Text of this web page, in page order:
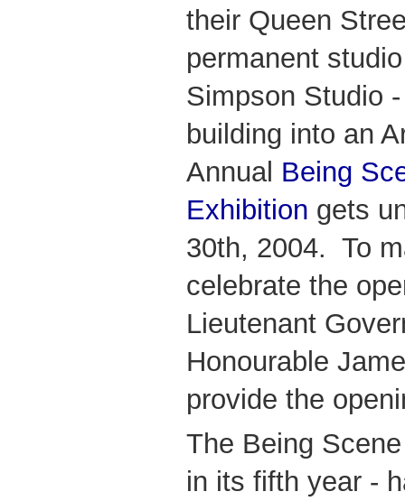
their Queen
permanent
Simpson Studio
building into an
Annual Being
Exhibition gets
30th, 2004. To
celebrate the
Lieutenant
Honourable
provide the
The Being
in its fifth year -